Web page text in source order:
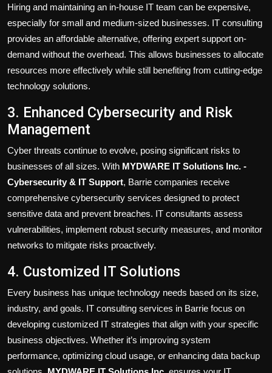
Hiring and maintaining an in-house IT team can be expensive,
especially for small and medium-sized businesses. IT consulting
provides an affordable alternative, offering expert support on-
demand without the overhead. This allows businesses to allocate
resources more effectively while still benefiting from cutting-edge
technology solutions.
3. Enhanced Cybersecurity and Risk
Management
Cyber threats continue to evolve, posing significant risks to
businesses of all sizes. With MYDWARE IT Solutions Inc. -
Cybersecurity & IT Support, Barrie companies receive
comprehensive cybersecurity services designed to protect
sensitive data and prevent breaches. IT consultants assess
vulnerabilities, implement robust security measures, and monitor
networks to mitigate risks proactively.
4. Customized IT Solutions
Every business has unique technology needs based on its size,
industry, and goals. IT consulting services in Barrie focus on
developing customized IT strategies that align with your specific
business objectives. Whether it’s improving system
performance, optimizing cloud usage, or enhancing data backup